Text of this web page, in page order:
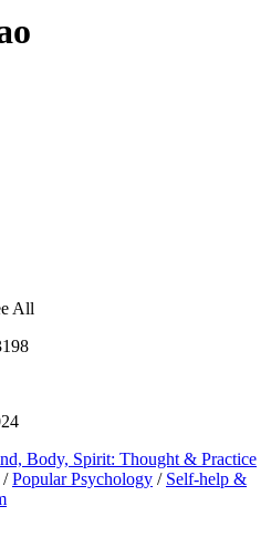
All
Body, Spirit: Thought & Practice
/Popular Psychology / Self-help &